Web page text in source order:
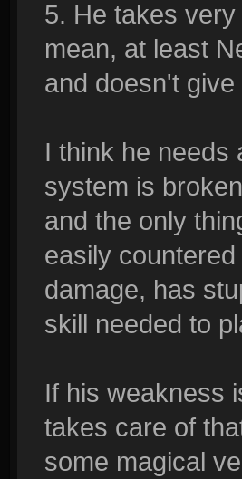
5. He takes
mean, at least
and doesn't
I think he needs
system is
and the only
easily
damage, has
skill needed to
If his weakness
takes care of
some magical